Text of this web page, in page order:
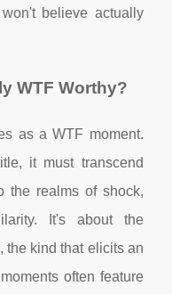
believe actually
WTF Worthy?
as a WTF moment.
it must transcend
the realms of shock,
It's about the
the kind that elicits an
often feature